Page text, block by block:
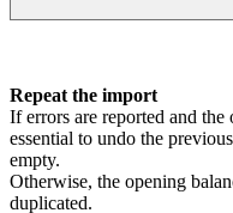
Repeat the import
If errors are reported and the
essential to undo the
empty.
Otherwise, the opening
duplicated.